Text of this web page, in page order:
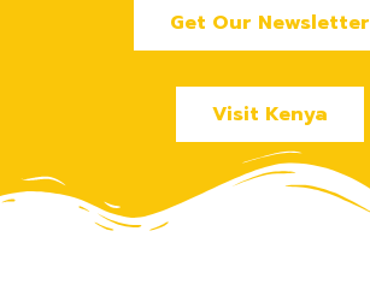
Get Our Newsletter
Visit Kenya